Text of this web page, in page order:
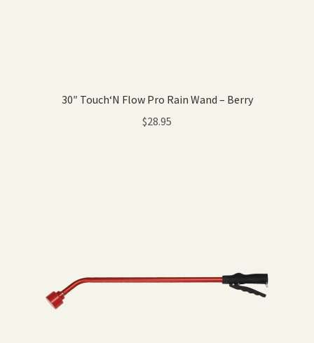
30″ Touch‘N Flow Pro Rain Wand – Berry
$28.95